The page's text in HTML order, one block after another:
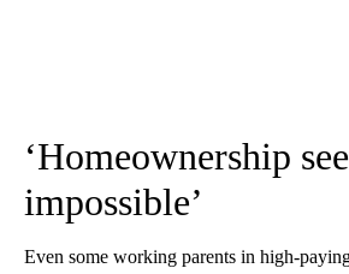
‘Homeownership
impossible’
Even some working parents in high-